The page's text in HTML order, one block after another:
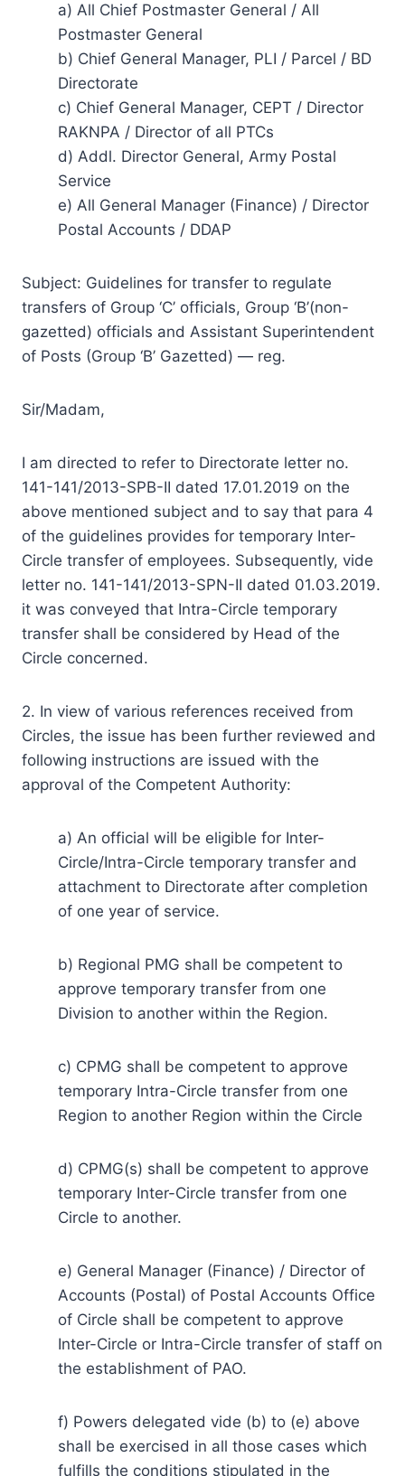
a) All Chief Postmaster General / All
Postmaster General
b) Chief General Manager, PLI / Parcel / BD
Directorate
c) Chief General Manager, CEPT / Director
RAKNPA / Director of all PTCs
d) Addl. Director General, Army Postal
Service
e) All General Manager (Finance) / Director
Postal Accounts / DDAP
Subject: Guidelines for transfer to regulate
transfers of Group ‘C’ officials, Group ‘B’(non-
gazetted) officials and Assistant Superintendent
of Posts (Group ‘B’ Gazetted) — reg.
Sir/Madam,
I am directed to refer to Directorate letter no.
141-141/2013-SPB-II dated 17.01.2019 on the
above mentioned subject and to say that para 4
of the guidelines provides for temporary Inter-
Circle transfer of employees. Subsequently, vide
letter no. 141-141/2013-SPN-II dated 01.03.2019.
it was conveyed that Intra-Circle temporary
transfer shall be considered by Head of the
Circle concerned.
2. In view of various references received from
Circles, the issue has been further reviewed and
following instructions are issued with the
approval of the Competent Authority:
a) An official will be eligible for Inter-
Circle/Intra-Circle temporary transfer and
attachment to Directorate after completion
of one year of service.
b) Regional PMG shall be competent to
approve temporary transfer from one
Division to another within the Region.
c) CPMG shall be competent to approve
temporary Intra-Circle transfer from one
Region to another Region within the Circle
d) CPMG(s) shall be competent to approve
temporary Inter-Circle transfer from one
Circle to another.
e) General Manager (Finance) / Director of
Accounts (Postal) of Postal Accounts Office
of Circle shall be competent to approve
Inter-Circle or Intra-Circle transfer of staff on
the establishment of PAO.
f) Powers delegated vide (b) to (e) above
shall be exercised in all those cases which
fulfills the conditions stipulated in the